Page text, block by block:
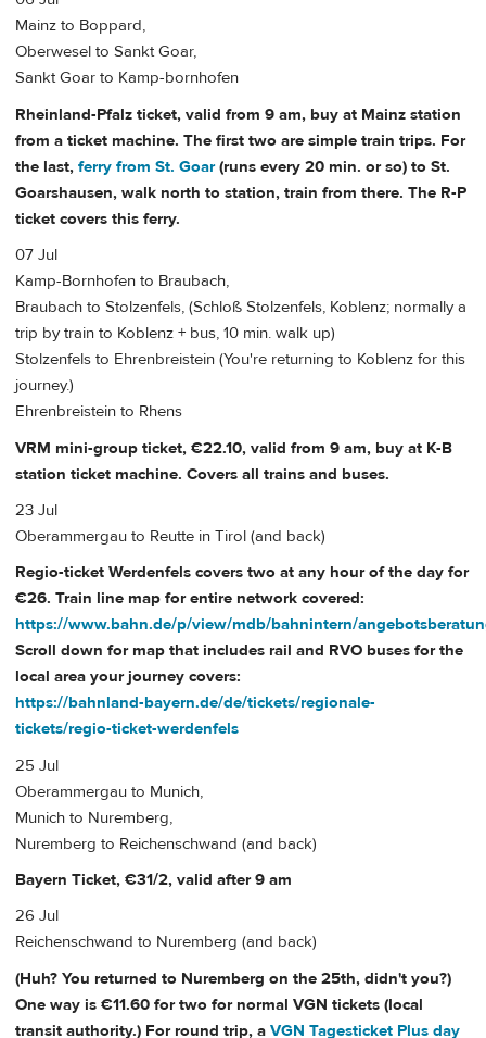
Mainz to Boppard,
Oberwesel to Sankt Goar,
Sankt Goar to Kamp-bornhofen
Rheinland-Pfalz ticket, valid from 9 am, buy at Mainz station
from a ticket machine. The first two are simple train trips. For
the last, ferry from St. Goar(runs every 20 min. or so) to St.
Goarshausen, walk north to station, train from there. The R-P
ticket covers this ferry.
07 Jul
Kamp-Bornhofen to Braubach,
Braubach to Stolzenfels, (Schloß Stolzenfels, Koblenz; normally a
trip by train to Koblenz + bus, 10 min. walk up)
Stolzenfels to Ehrenbreistein (You're returning to Koblenz for this
journey.)
Ehrenbreistein to Rhens
VRM mini-group ticket, €22.10, valid from 9 am, buy at K-B
station ticket machine. Covers all trains and buses.
23 Jul
Oberammergau to Reutte in Tirol (and back)
Regio-ticket Werdenfels covers two at any hour of the day for
€26. Train line map for entire network covered:
https://www.bahn.de/p/view/mdb/bahnintern/
Scroll down for map that includes rail and RVO buses for the
local area your journey covers:
https://bahnland-bayern.de/de/tickets/regionale-
tickets/regio-ticket-werdenfels
25 Jul
Oberammergau to Munich,
Munich to Nuremberg,
Nuremberg to Reichenschwand (and back)
Bayern Ticket, €31/2, valid after 9 am
26 Jul
Reichenschwand to Nuremberg (and back)
(Huh? You returned to Nuremberg on the 25th, didn't you?)
One way is €11.60 for two for normal VGN tickets (local
transit authority.) For round trip, a VGN Tagesticket Plus day